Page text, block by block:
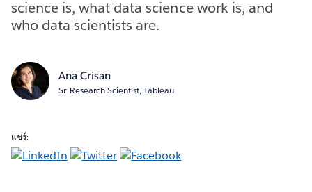
science is, what data science work is, and
who data scientists are.
Ana Crisan
Sr. Research Scientist, Tableau
แชร์: